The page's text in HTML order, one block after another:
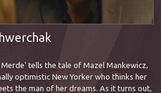
tells the tale of Mazel Mankewicz,
optimistic New Yorker who thinks her
the man of her dreams. As it turns out,